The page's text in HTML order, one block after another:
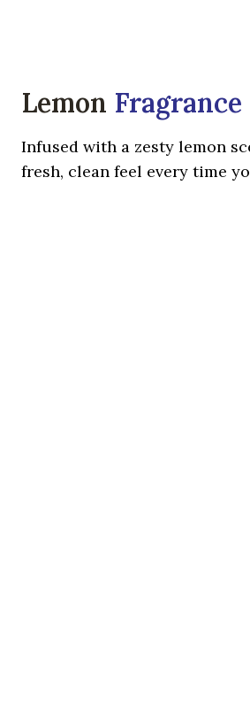
Lemon Fragrance
Infused with a zesty lemon
fresh, clean feel every time